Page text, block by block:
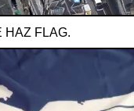
HAZ FLAG.